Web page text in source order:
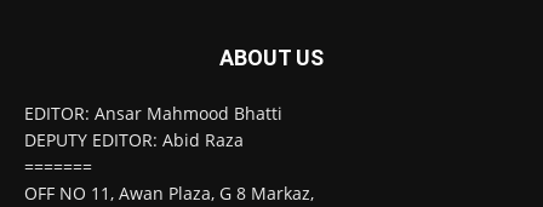
ABOUT US
EDITOR: Ansar Mahmood Bhatti
DEPUTY EDITOR: Abid Raza
=======
OFF NO 11, Awan Plaza, G 8 Markaz,